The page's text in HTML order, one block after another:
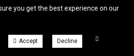
you get the best experience on our
Accept Decline